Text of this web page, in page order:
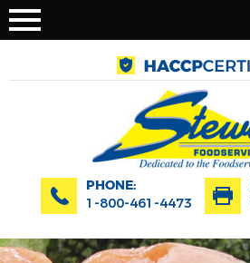
PHONE:
1-800-461-4473